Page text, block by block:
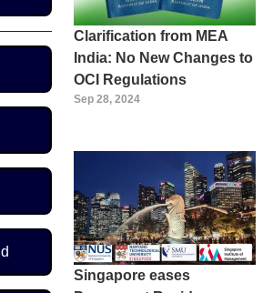
Clarification from MEA
India: No New Changes to
OCI Regulations
Sep 28, 2024
Singapore eases